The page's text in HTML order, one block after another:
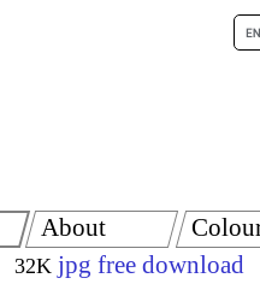
32K jpg free download
About